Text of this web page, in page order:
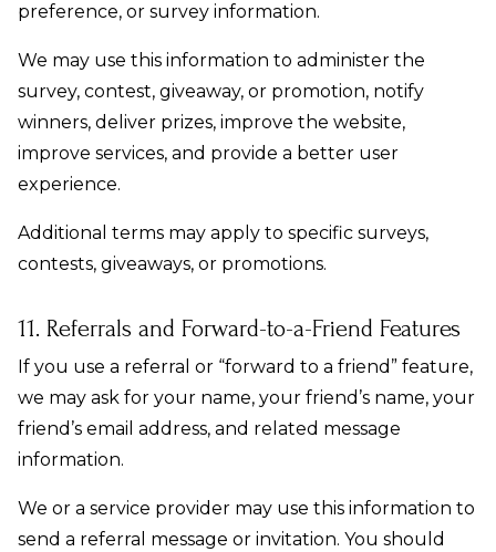
preference, or survey information.
We may use this information to administer the
survey, contest, giveaway, or promotion, notify
winners, deliver prizes, improve the website,
improve services, and provide a better user
experience.
Additional terms may apply to specific surveys,
contests, giveaways, or promotions.
11. Referrals and Forward-to-a-Friend Features
If you use a referral or “forward to a friend” feature,
we may ask for your name, your friend’s name, your
friend’s email address, and related message
information.
We or a service provider may use this information to
send a referral message or invitation. You should